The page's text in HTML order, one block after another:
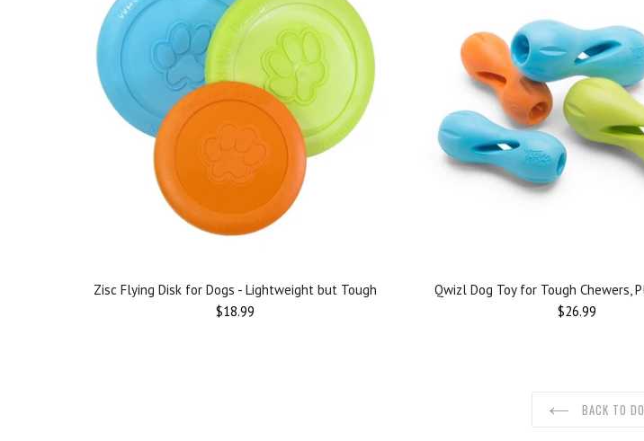
Zisc Flying Disk for Dogs - Lightweight but Tough
$18.99
Qwizl Dog Toy for Tough Chewers,
$26.99
BACK TO